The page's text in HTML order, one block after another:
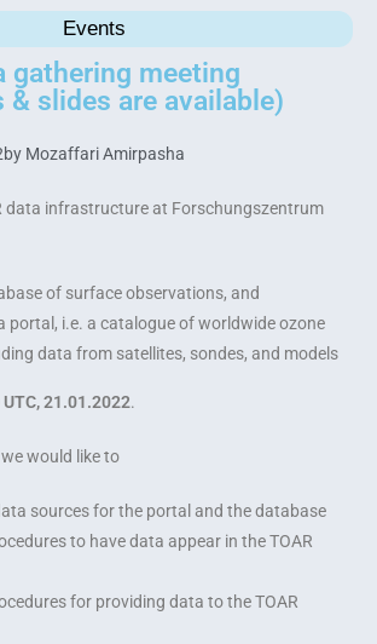
Events
gathering meeting
& slides are available)
by Mozaffari Amirpasha
data infrastructure at Forschungszentrum
of surface observations, and
portal, i.e. a catalogue of worldwide ozone
data from satellites, sondes, and models
21.01.2022.
would like to
sources for the portal and the database
to have data appear in the TOAR
for providing data to the TOAR